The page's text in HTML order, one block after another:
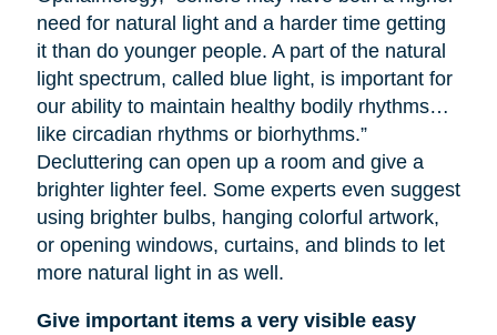
need for natural light and a harder time getting
it than do younger people. A part of the natural
light spectrum, called blue light, is important for
our ability to maintain healthy bodily rhythms…
like circadian rhythms or biorhythms.”
Decluttering can open up a room and give a
brighter lighter feel. Some experts even suggest
using brighter bulbs, hanging colorful artwork,
or opening windows, curtains, and blinds to let
more natural light in as well.
Give important items a very visible easy